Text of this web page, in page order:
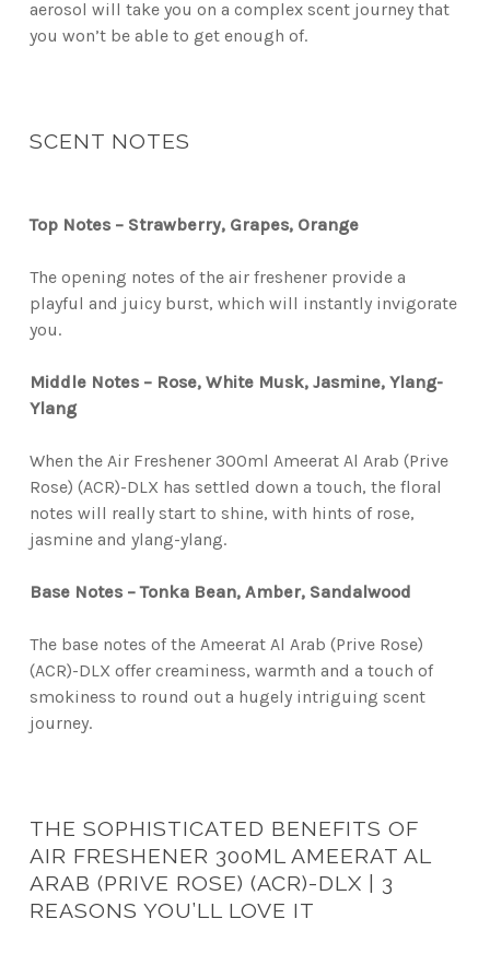
aerosol will take you on a complex scent journey that
you won’t be able to get enough of.
SCENT NOTES
Top Notes – Strawberry, Grapes, Orange
The opening notes of the air freshener provide a
playful and juicy burst, which will instantly invigorate
you.
Middle Notes – Rose, White Musk, Jasmine, Ylang-
Ylang
When the Air Freshener 300ml Ameerat Al Arab (Prive
Rose) (ACR)-DLX has settled down a touch, the floral
notes will really start to shine, with hints of rose,
jasmine and ylang-ylang.
Base Notes – Tonka Bean, Amber, Sandalwood
The base notes of the Ameerat Al Arab (Prive Rose)
(ACR)-DLX offer creaminess, warmth and a touch of
smokiness to round out a hugely intriguing scent
journey.
THE SOPHISTICATED BENEFITS OF
AIR FRESHENER 300ML AMEERAT AL
ARAB (PRIVE ROSE) (ACR)-DLX | 3
REASONS YOU’LL LOVE IT